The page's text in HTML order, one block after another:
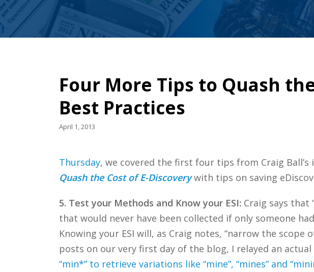
Four More Tips to Quash
Best Practices
April 1, 2013
Thursday, we covered the first four tips from Craig
Quash the Cost of E-Discoverywith tips on saving
5. Test your Methods and Know your ESI: Craig says that
that would never have been collected if only someone
Knowing your ESI will, as Craig notes, “narrow the
posts on our very first day of the blog, I relayed an
“min*” to retrieve variations like “mine”, “mines” and